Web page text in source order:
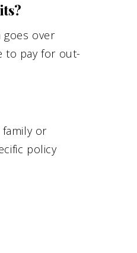
goes over
to pay for out-
or
policy